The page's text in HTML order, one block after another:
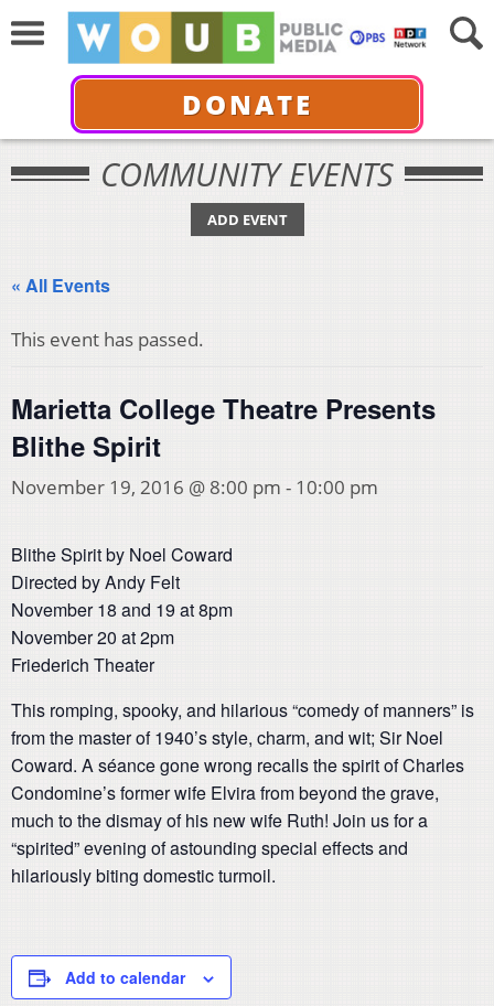
DONATE
COMMUNITY EVENTS
ADD EVENT
« All Events
This event has passed.
Marietta College Theatre Presents
Blithe Spirit
November 19, 2016 @ 8:00 pm - 10:00 pm
Blithe Spirit by Noel Coward
Directed by Andy Felt
November 18 and 19 at 8pm
November 20 at 2pm
Friederich Theater
This romping, spooky, and hilarious “comedy of manners” is
from the master of 1940’s style, charm, and wit; Sir Noel
Coward. A séance gone wrong recalls the spirit of Charles
Condomine’s former wife Elvira from beyond the grave,
much to the dismay of his new wife Ruth! Join us for a
“spirited” evening of astounding special effects and
hilariously biting domestic turmoil.
Add to calendar